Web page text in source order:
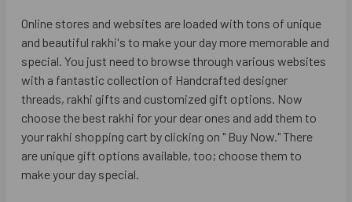
Online stores and websites are loaded with tons of unique
and beautiful rakhi's to make your day more memorable and
special. You just need to browse through various websites
with a fantastic collection of Handcrafted designer
threads, rakhi gifts and customized gift options. Now
choose the best rakhi for your dear ones and add them to
your rakhi shopping cart by clicking on " Buy Now." There
are unique gift options available, too; choose them to
make your day special.